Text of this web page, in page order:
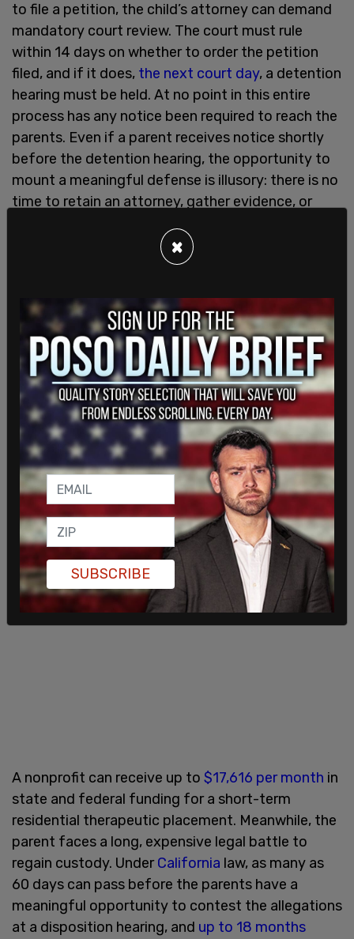
to file a petition, the child’s attorney can demand
mandatory court review. The court must rule
within 14 days on whether to order the petition
filed, and if it does, the next court day, a detention
hearing must be held. At no point in this entire
process has any notice been required to reach the
parents. Even if a parent receives notice shortly
before the detention hearing, the opportunity to
mount a meaningful defense is illusory: there is no
time to retain an attorney, gather evidence, or
purpose of AB 1967. The second is financial. Once
the county takes custody of the child, it is almost
certain that he will be removed from the parent-
directed residential facility. Detained children
must be placed in an AFDC-FC-eligible nonprofit
facility, foster care home, or institution. This
requirement creates a direct financial incentive for
nonprofits and their affiliated attorneys to
facilitate the child’s transfer into county-
approved placements.
A nonprofit can receive up to $17,616 per month in
state and federal funding for a short-term
residential therapeutic placement. Meanwhile, the
parent faces a long, expensive legal battle to
regain custody. UnderCalifornia law, as many as
60 days can pass before the parents have a
meaningful opportunity to contest the allegations
at a disposition hearing, and up to 18 months
×
SUBSCRIBE